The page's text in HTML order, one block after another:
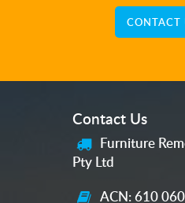
CONTACT
Contact Us
Furniture
Pty Ltd
ACN: 610